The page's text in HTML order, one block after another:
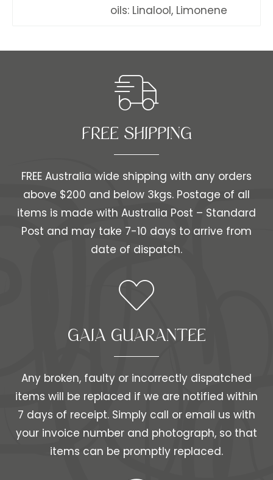
oils: Linalool, Limonene
FREE SHIPPING​​
FREE Australia wide shipping with any orders
above $200 and below 3kgs. Postage of all
items is made with Australia Post – Standard
Post and may take 7-10 days to arrive from
date of dispatch.
GAIA GUARANTEE
Any broken, faulty or incorrectly dispatched
items will be replaced if we are notified within
7 days of receipt. Simply call or email us with
your invoice number and photograph, so that
items can be promptly replaced.